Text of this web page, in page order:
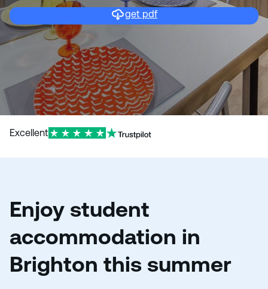
get pdf
Excellent
Enjoy student
accommodation in
Brighton this summer